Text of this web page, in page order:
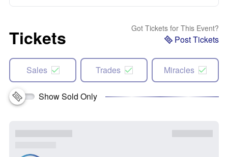
Tickets Got Tickets for This Event?
Post Tickets
Sales Trades Miracles
Show Sold Only